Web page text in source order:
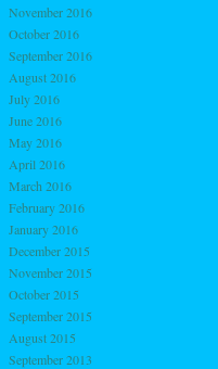
November 2016
October 2016
September 2016
August 2016
July 2016
June 2016
May 2016
April 2016
March 2016
February 2016
January 2016
December 2015
November 2015
October 2015
September 2015
August 2015
September 2013